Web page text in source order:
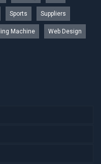
Sports Suppliers
Machine Web Design